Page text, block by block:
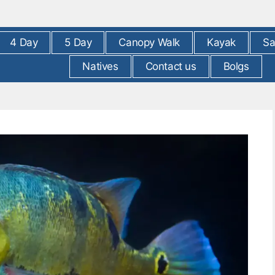
4 Day 5 Day Canopy Walk Kayak
Natives
Contact us Bolgs